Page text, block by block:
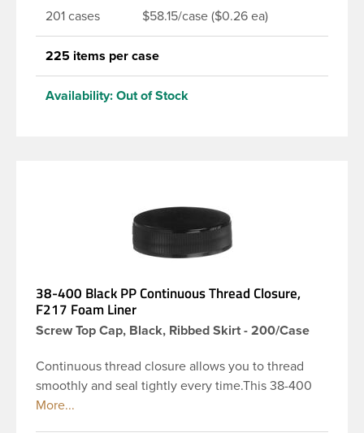
201 cases $58.15/case ($0.26 ea)
225 items per case
Availability: Out of Stock
38-400 Black PP Continuous Thread Closure,
F217 Foam Liner
Screw Top Cap, Black, Ribbed Skirt - 200/Case
Continuous thread closure allows you to thread
smoothly and seal tightly every time.This 38-400
black polypropylene (PP) plastic continuous thread